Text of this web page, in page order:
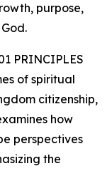
purpose,
PRINCIPLES
of spiritual
citizenship,
how
perspectives
the